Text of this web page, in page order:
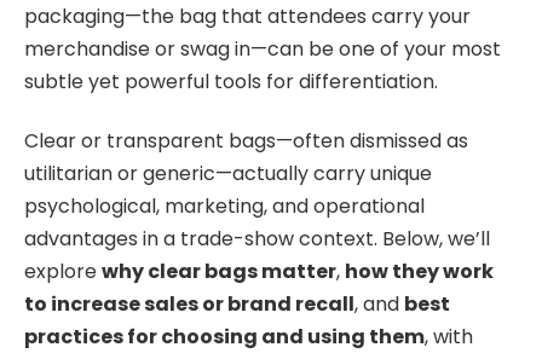
packaging—the bag that attendees carry your
merchandise or swag in—can be one of your most
subtle yet powerful tools for differentiation.
Clear or transparent bags—often dismissed as
utilitarian or generic—actually carry unique
psychological, marketing, and operational
advantages in a trade-show context. Below, we’ll
explorewhy clear bags matter, how they work
to increase sales or brand recall, and best
practices for choosing and using them, with